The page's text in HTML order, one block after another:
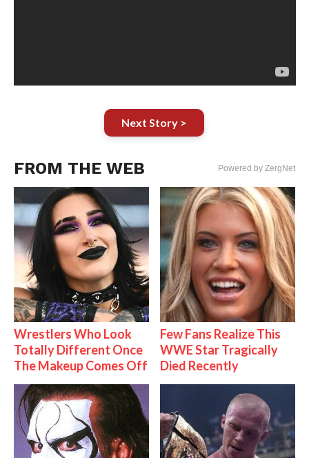
Next Story >
FROM THE WEB Powered by ZergNet
Wrestlers Who Look
Totally Different Once
The Makeup Comes Off
Few Fans Realize This
WWE Star Tragically
Died Recently